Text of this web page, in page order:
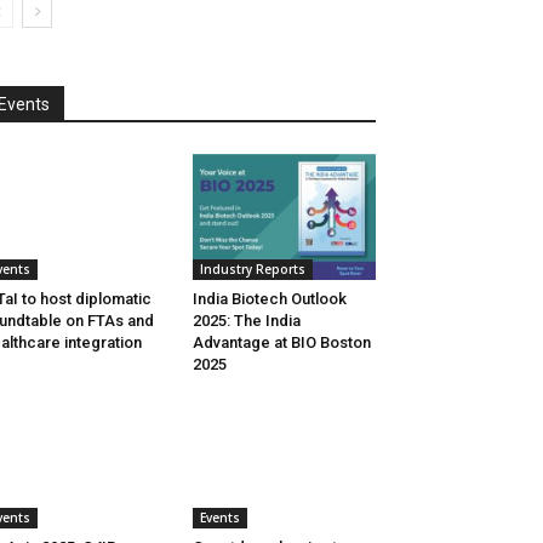
Events
to host diplomatic
on FTAs and
integration
Industry Reports
India Biotech Outlook
2025: The India
Advantage at BIO Boston
2025
Events